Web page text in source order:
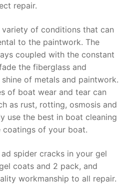
repair.
of conditions that can
to the paintwork. The
coupled with the constant
the fiberglass and
of metals and paintwork.
of boat wear and tear can
as rust, rotting, osmosis and
use the best in boat cleaning
of your boat.
spider cracks in your gel
coats and 2 pack, and
workmanship to all repair.